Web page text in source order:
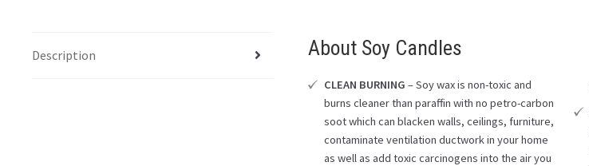
Description About Soy Candles
CLEAN BURNING – Soy wax is non-toxic and
burns cleaner than paraffin with no petro-carbon
soot which can blacken walls, ceilings, furniture,
contaminate ventilation ductwork in your home
as well as add toxic carcinogens into the air you